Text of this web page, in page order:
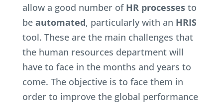
allow a good number of HR processesto
be automated, particularly with an HRIS
tool. These are the main challenges that
the human resources department will
have to face in the months and years to
come. The objective is to face them in
order to improve the global performance